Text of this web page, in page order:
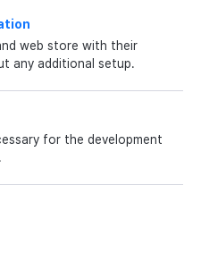
web store with their
any additional setup.
for the development